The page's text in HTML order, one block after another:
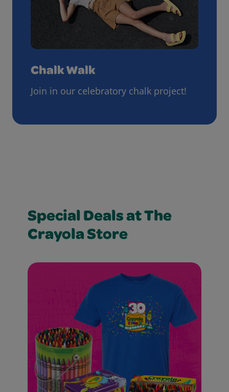
Chalk Walk
Join in our celebratory chalk project!
Special Deals at The
Crayola Store